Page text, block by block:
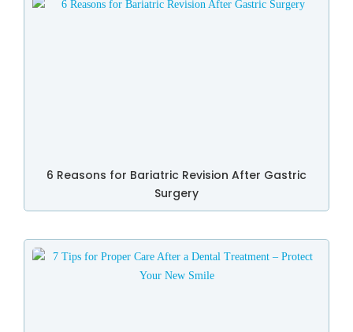
6 Reasons for Bariatric Revision After Gastric
Surgery